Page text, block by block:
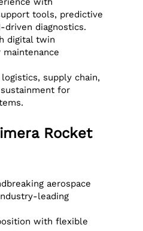
tools, predictive
driven diagnostics.
digital twin
supply chain,
for
Rocket
aerospace
leading
with flexible